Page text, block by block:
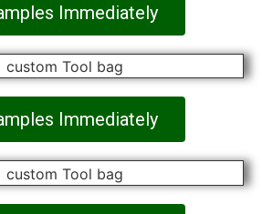
Immediately
Immediately